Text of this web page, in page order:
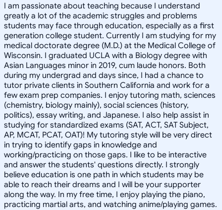
I am passionate about teaching because I understand
greatly a lot of the academic struggles and problems
students may face through education, especially as a first
generation college student. Currently I am studying for my
medical doctorate degree (M.D.) at the Medical College of
Wisconsin. I graduated UCLA with a Biology degree with
Asian Languages minor in 2019, cum laude honors. Both
during my undergrad and days since, I had a chance to
tutor private clients in Southern California and work for a
few exam prep companies. I enjoy tutoring math, sciences
(chemistry, biology mainly), social sciences (history,
politics), essay writing, and Japanese. I also help assist in
studying for standardized exams (SAT, ACT, SAT Subject,
AP, MCAT, PCAT, OAT)! My tutoring style will be very direct
in trying to identify gaps in knowledge and
working/practicing on those gaps. I like to be interactive
and answer the students' questions directly. I strongly
believe education is one path in which students may be
able to reach their dreams and I will be your supporter
along the way. In my free time, I enjoy playing the piano,
practicing martial arts, and watching anime/playing games.